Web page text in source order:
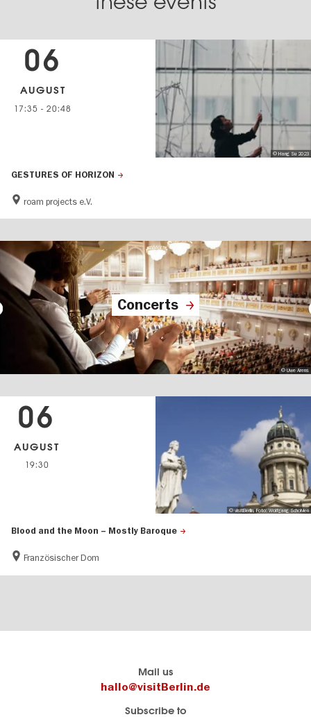
GESTURES OF HORIZON
roam projects e.V.
06
AUGUST
17:35 - 20:48
© Hang Su 2023
Concerts
© Uwe Arens
Blood and the Moon – Mostly Baroque
Französischer Dom
06
AUGUST
19:30
© visitBerlin, Foto: Wolfgang Scholvien
Mail us
hallo@visitBerlin.de
Subscribe to